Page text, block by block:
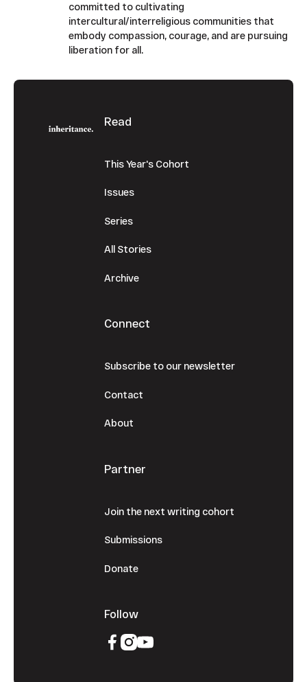
committed to cultivating
intercultural/interreligious communities that
embody compassion, courage, and are pursuing
liberation for all.
Footer
Read
This Year's Cohort
Issues
Series
All Stories
Archive
Connect
Subscribe to our newsletter
Contact
About
Partner
Join the next writing cohort
Submissions
Donate
Follow